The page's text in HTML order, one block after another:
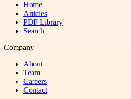
Home
Articles
PDF Library
Search
Company
About
Team
Careers
Contact